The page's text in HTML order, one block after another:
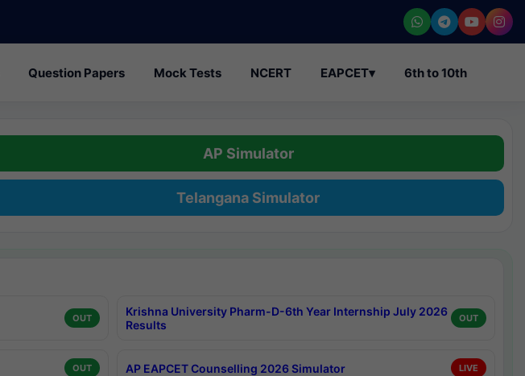
Question Papers Mock Tests NCERT EAPCET▾ 6th to 10th
AP Simulator
Telangana Simulator
OUT
Krishna University Pharm-D-6th Year Internship July 2026
Results
OUT
OUT AP EAPCET Counselling 2026 Simulator LIVE